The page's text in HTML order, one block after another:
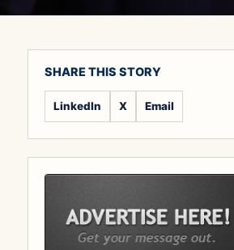
SHARE THIS STORY
LinkedIn X Email